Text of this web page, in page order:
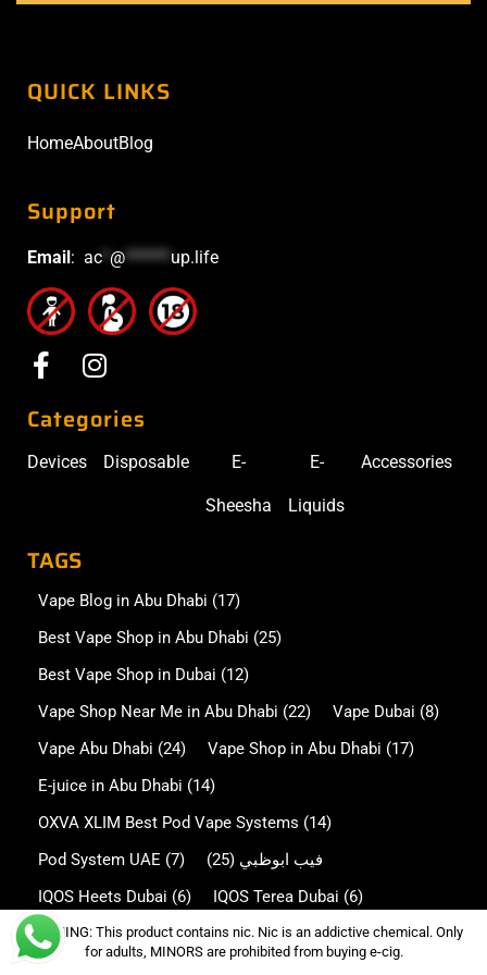
QUICK LINKS
HomeAboutBlog
Support
Email: ac @******up.life
Categories
Devices Disposable E-
Sheesha
E-
Liquids
Accessories
TAGS
Vape Blog in Abu Dhabi (17)
Best Vape Shop in Abu Dhabi (25)
Best Vape Shop in Dubai (12)
Vape Shop Near Me in Abu Dhabi (22) Vape Dubai (8)
Vape Abu Dhabi (24) Vape Shop in Abu Dhabi (17)
E-juice in Abu Dhabi (14)
OXVA XLIM Best Pod Vape Systems (14)
Pod System UAE (7) فيب ابوظبي (25)
IQOS Heets Dubai (6) IQOS Terea Dubai (6)
Disposable Vape in Abu Dhabi(13)
WARNING: This product contains nic. Nic is an addictive chemical. Only
for adults, MINORS are prohibited from buying e-cig.